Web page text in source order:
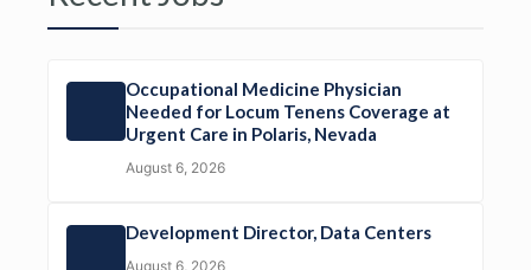
Occupational Medicine Physician
Needed for Locum Tenens Coverage at
Urgent Care in Polaris, Nevada
August 6, 2026
Development Director, Data Centers
August 6, 2026